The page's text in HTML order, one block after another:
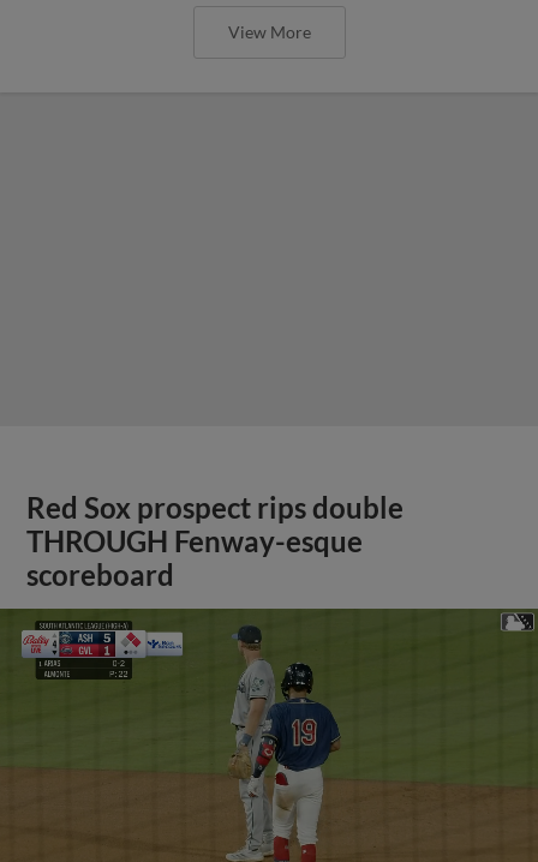
View More
Red Sox prospect rips double
THROUGH Fenway-esque
scoreboard